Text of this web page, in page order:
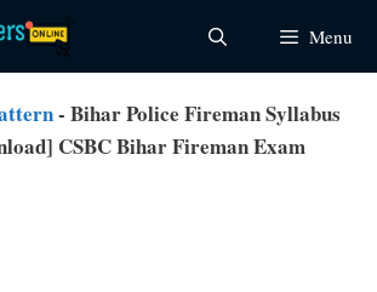
Menu
- Bihar Police Fireman Syllabus
CSBC Bihar Fireman Exam